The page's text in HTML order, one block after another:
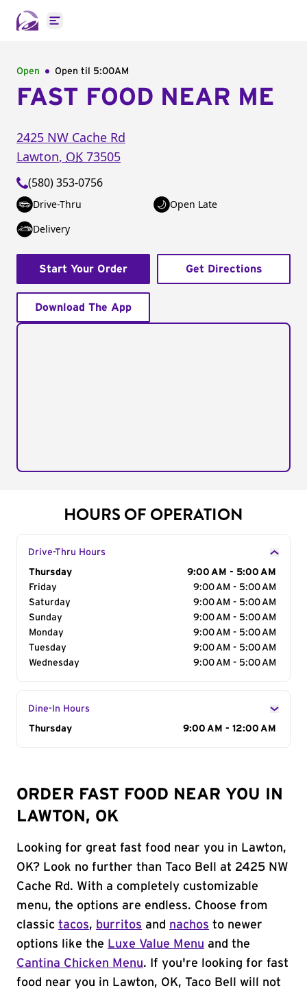
Open main menu
Open Open til 5:00AM
FAST FOOD NEAR ME
2425 NW Cache Rd
Lawton, OK 73505
(580) 353-0756
Drive-Thru
Open Late
Delivery
Start Your Order Get Directions
Download The App
HOURS OF OPERATION
Drive-Thru Hours
Day of the Week
Thursday
9:00 AM - 5:00 AM
Friday
9:00 AM - 5:00 AM
Saturday
9:00 AM - 5:00 AM
Sunday
9:00 AM - 5:00 AM
Monday
9:00 AM - 5:00 AM
Tuesday
9:00 AM - 5:00 AM
Wednesday
9:00 AM - 5:00 AM
Dine-In Hours
Day of the Week
Thursday 9:00 AM - 12:00 AM
ORDER FAST FOOD NEAR YOU IN
LAWTON, OK
Looking for great fast food near you in Lawton,
OK? Look no further than Taco Bell at 2425 NW
Cache Rd. With a completely customizable
menu, the options are endless. Choose from
classic tacos, burritos and nachos to newer
options like the Luxe Value Menu and the
Cantina Chicken Menu. If you're looking for fast
food near you in Lawton, OK, Taco Bell will not